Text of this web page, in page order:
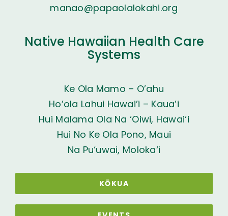
manao@papaolalokahi.org
Native Hawaiian Health Care
Systems
Ke Ola Mamo – O’ahu
Ho’ola Lahui Hawai’i – Kaua’i
Hui Malama Ola Na ‘Oiwi, Hawai‘i
Hui No Ke Ola Pono, Maui
Na Pu‘uwai, Moloka‘i
KŌKUA